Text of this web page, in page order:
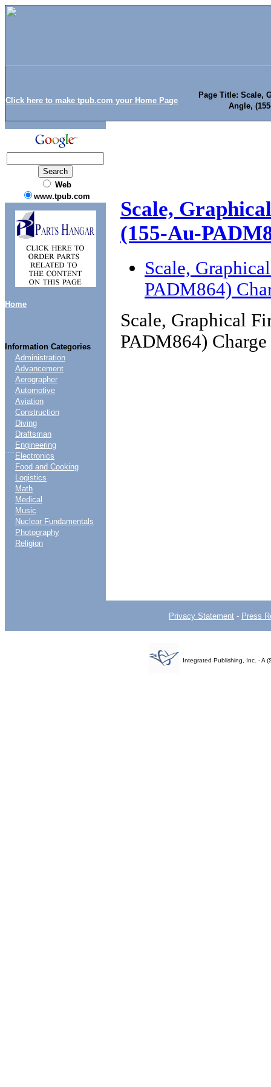
Click here to make tpub.com your Home Page
Page Title: Scale,
Angle,
Web
www.tpub.com
Home
Information Categories
....
Administration
Advancement
Aerographer
Automotive
Aviation
Construction
Diving
Draftsman
Engineering
Electronics
Food and Cooking
Logistics
Math
Medical
Music
Nuclear Fundamentals
Photography
Religion
Scale,
(155-Au-
Scale,
PADM864)
Scale, Graphical
PADM864) Charge
Privacy Statement - Press
Integrated Publishing, Inc. - A